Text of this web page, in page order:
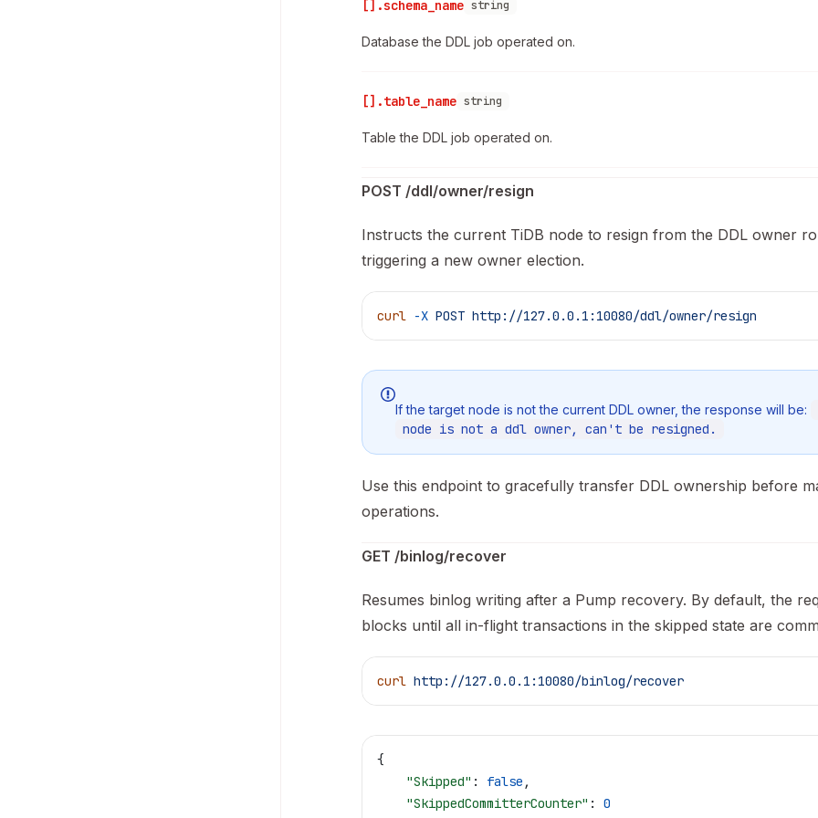
[].schema_name string
Database the DDL job operated on.
[].table_name string
Table the DDL job operated on.
POST /ddl/owner/resign
Instructs the current TiDB node to resign from the DDL owner
triggering a new owner election.
curl -X POST http://127.0.0.1:10080/ddl/owner/resign
If the target node is not the current DDL owner, the response will be:
node is not a ddl owner, can't be resigned.
Use this endpoint to gracefully transfer DDL ownership before
operations.
GET /binlog/recover
Resumes binlog writing after a Pump recovery. By default, the
blocks until all in-flight transactions in the skipped state are
curl http://127.0.0.1:10080/binlog/recover
{
    "Skipped"
: false ,
    "SkippedCommitterCounter"
: 0